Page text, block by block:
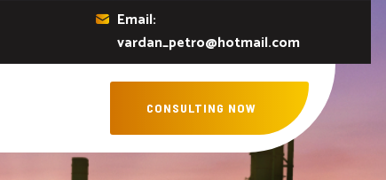
Email:
vardan_petro@hotmail.com